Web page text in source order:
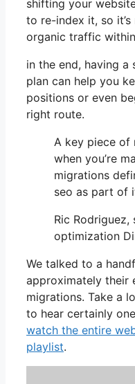
shifting your
to re-index it, so
organic traffic
in the end, having
plan can help you
positions or even
right route.
A key piece of
when you’re
migrations
seo as part of
Ric Rodriguez,
optimization
We talked to a
approximately their
migrations. Take a
to hear certainly
watch the entire
playlist.